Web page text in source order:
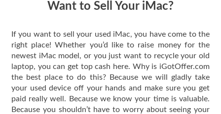
Want to Sell Your iMac?
If you want to sell your used iMac, you have come to the
right place! Whether you’d like to raise money for the
newest iMac model, or you just want to recycle your old
laptop, you can get top cash here. Why is iGotOffer.com
the best place to do this? Because we will gladly take
your used device off your hands and make sure you get
paid really well. Because we know your time is valuable.
Because you shouldn’t have to worry about seeing your